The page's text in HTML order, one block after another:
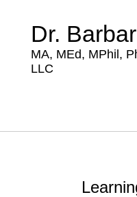
Dr.
MA, MEd, MPhil,
LLC